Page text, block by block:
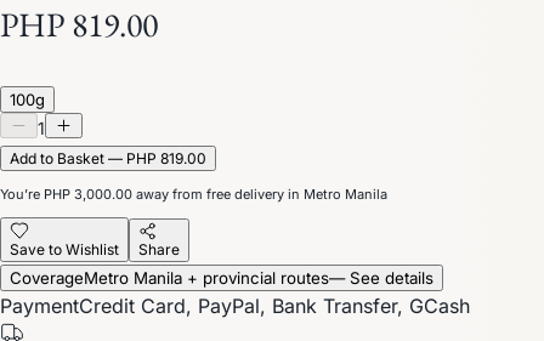
PHP 819.00
100g
1
Add to Basket — PHP 819.00
You’re PHP 3,000.00 away from free delivery in Metro Manila
Save to Wishlist Share
CoverageMetro Manila + provincial routes— See details
PaymentCredit Card, PayPal, Bank Transfer, GCash